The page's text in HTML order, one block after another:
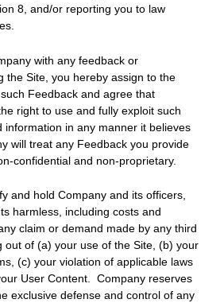
8, and/or reporting you to law
with any feedback or
the Site, you hereby assign to the
Feedback and agree that
right to use and fully exploit such
information in any manner it believes
will treat any Feedback you provide
confidential and non-proprietary.
and hold Company and its officers,
harmless, including costs and
claim or demand made by any third
out of (a) your use of the Site, (b) your
(c) your violation of applicable laws
User Content. Company reserves
exclusive defense and control of any